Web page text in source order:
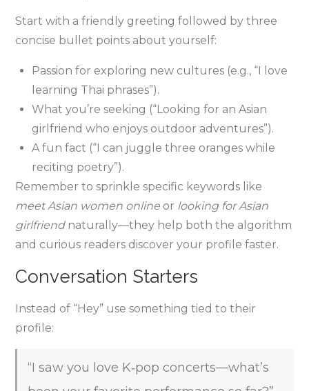
Start with a friendly greeting followed by three
concise bullet points about yourself:
Passion for exploring new cultures (e.g., “I love
learning Thai phrases”).
What you’re seeking (“Looking for an Asian
girlfriend who enjoys outdoor adventures”).
A fun fact (“I can juggle three oranges while
reciting poetry”).
Remember to sprinkle specific keywords like
meet Asian women online or looking for Asian
girlfriendnaturally—they help both the algorithm
and curious readers discover your profile faster.
Conversation Starters
Instead of “Hey” use something tied to their
profile:
“I saw you love K‑pop concerts—what’s